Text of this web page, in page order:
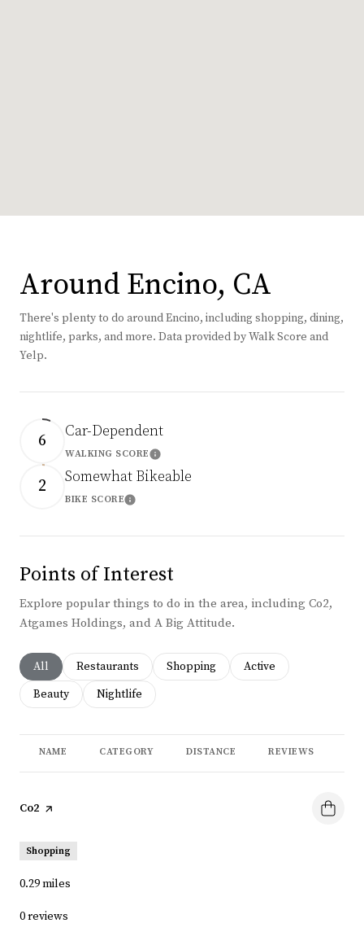
Around Encino, CA
There's plenty to do around Encino, including shopping, dining,
nightlife, parks, and more. Data provided by Walk Score and
Yelp.
6 Car-Dependent
WALKING SCORELearn More
2 Somewhat Bikeable
BIKE SCORELearn More
Points of Interest
Explore popular things to do in the area, including Co2,
Atgames Holdings, and A Big Attitude.
Search businesses related to
All Search businesses related to
Restaurants Search businesses related to
Shopping Search businesses
Active
Search businesses related to
Beauty Search businesses related to
Nightlife
NAME CATEGORY DISTANCE REVIEWS
Visit the
Co2 page on Yelp
Shopping
0.29miles
0 reviews